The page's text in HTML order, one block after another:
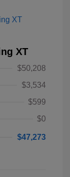
XT
$50,208
$3,534
$599
$0
$47,273